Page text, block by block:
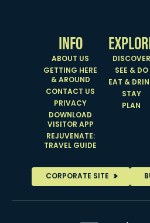
INFO
ABOUT US
GETTING HERE
& AROUND
CONTACT US
PRIVACY
DOWNLOAD
VISITOR APP
REJUVENATE:
TRAVEL GUIDE
DISCOVER
SEE & DO
EAT &
STAY
PLAN
CORPORATE SITE